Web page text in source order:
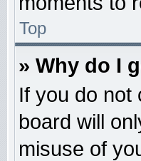
Top
» Why do I
If you do not
board will
misuse of